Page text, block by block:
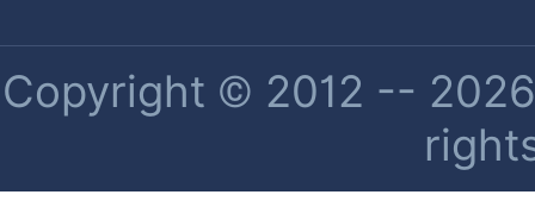
Copyright © 2012 --